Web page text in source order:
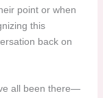
point or when
this
back on
all been there—